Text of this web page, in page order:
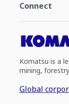
Connect
Komatsu is a
mining,
Global